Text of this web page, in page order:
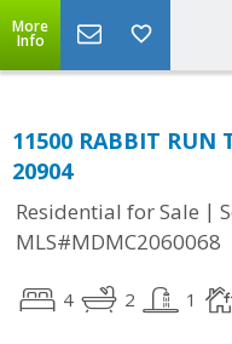
More
Info
11500 RABBIT RUN
20904
Residential for Sale |
MLS#MDMC2060068
4 2 1